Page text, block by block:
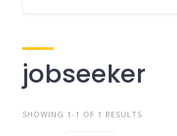
jobseeker
SHOWING 1-1 OF 1 RESULTS